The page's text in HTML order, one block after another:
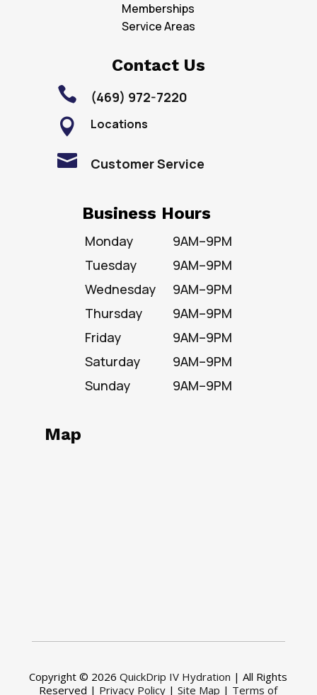
Memberships
Service Areas
Contact Us

(469) 972-7220
 Locations
 Customer Service
Business Hours
Monday
9AM–9PM
Tuesday
9AM–9PM
Wednesday
9AM–9PM
Thursday
9AM–9PM
Friday
9AM–9PM
Saturday
9AM–9PM
Sunday
9AM–9PM
Map
Copyright © 2026QuickDrip IV Hydration | All Rights
Reserved | Privacy Policy |Site Map | Terms of